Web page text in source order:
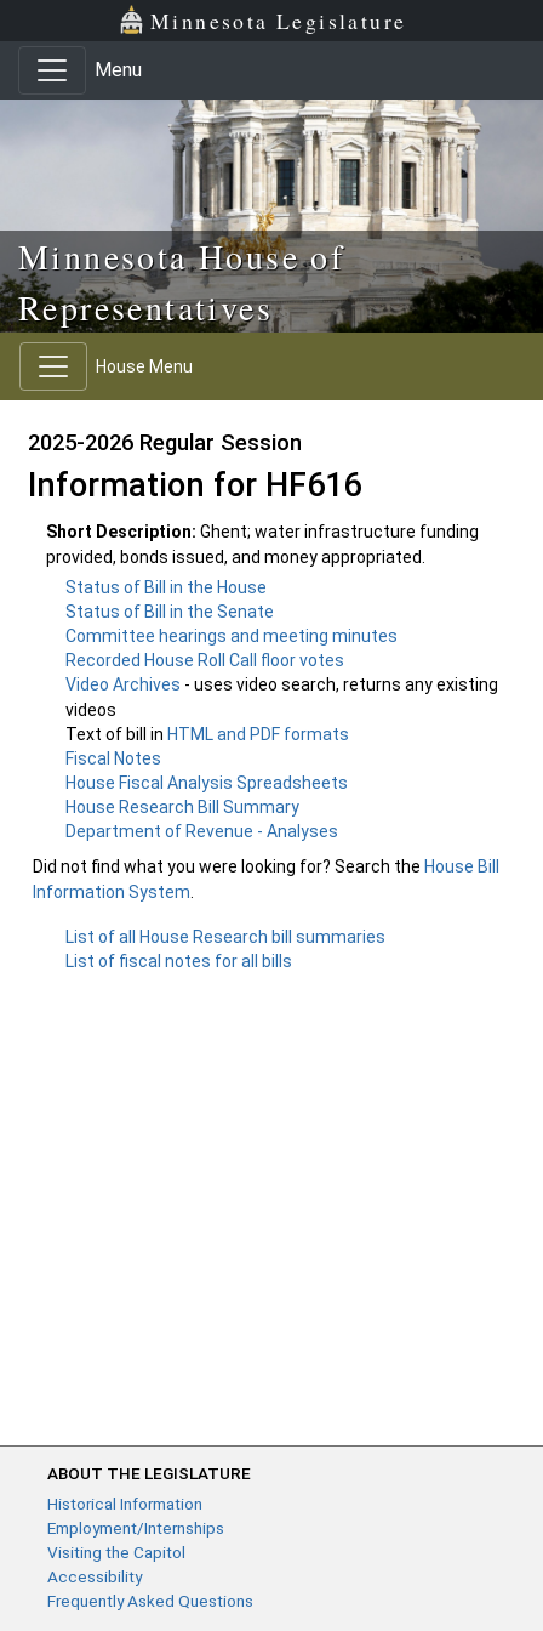
Skip to main content
Skip to office menu Minnesota Legislature
Menu
Minnesota House of
Representatives
House Menu
2025-2026 Regular Session
Information for HF616
Short Description: Ghent; water infrastructure funding
provided, bonds issued, and money appropriated.
Status of Bill in the House
Status of Bill in the Senate
Committee hearings and meeting minutes
Recorded House Roll Call floor votes
Video Archives - uses video search, returns any existing
videos
Text of bill in HTML and PDF formats
Fiscal Notes
House Fiscal Analysis Spreadsheets
House Research Bill Summary
Department of Revenue - Analyses
Did not find what you were looking for? Search the House Bill
Information System
List of all House Research bill summaries
List of fiscal notes for all bills
ABOUT THE LEGISLATURE
Historical Information
Employment/Internships
Visiting the Capitol
Accessibility
Frequently Asked Questions